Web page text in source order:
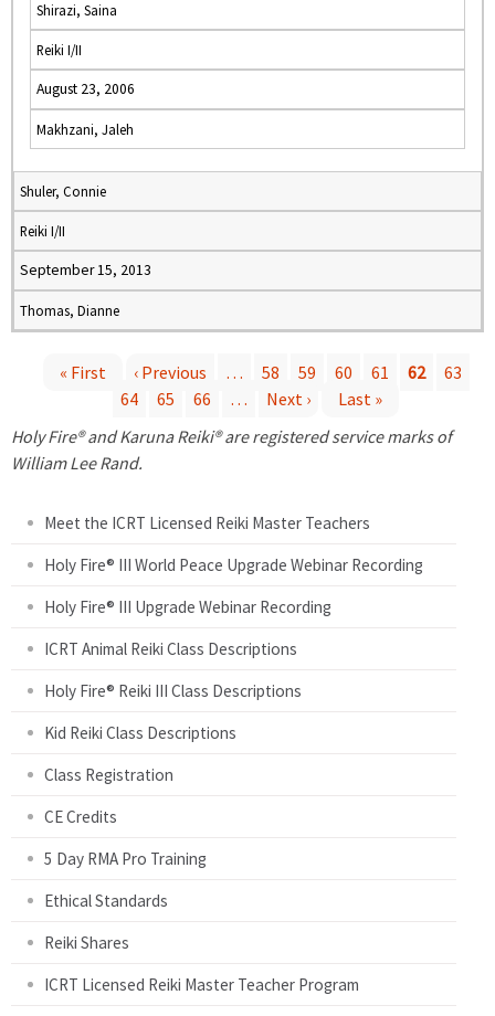
Shirazi, Saina
Reiki I/II
August 23, 2006
Makhzani, Jaleh
Shuler, Connie
Reiki I/II
September 15, 2013
Thomas, Dianne
a
« First ‹ Previous … 58 59 60 61 62
63
64
65 66 … Next ›
Last »
Holy Fire® and Karuna Reiki® are registered service marks of
William Lee Rand.
Meet the ICRT Licensed Reiki Master Teachers
Holy Fire® III World Peace Upgrade Webinar Recording
Holy Fire® III Upgrade Webinar Recording
ICRT Animal Reiki Class Descriptions
Holy Fire® Reiki III Class Descriptions
Kid Reiki Class Descriptions
Class Registration
CE Credits
5 Day RMA Pro Training
Ethical Standards
Reiki Shares
ICRT Licensed Reiki Master Teacher Program